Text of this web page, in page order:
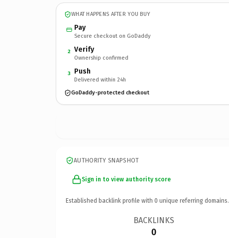
WHAT HAPPENS AFTER YOU BUY
Pay
Secure checkout on GoDaddy
2 Verify
Ownership confirmed
3 Push
Delivered within 24h
GoDaddy-protected checkout
AUTHORITY SNAPSHOT
Sign in to view authority score
Established backlink profile with 0 unique referring domains.
BACKLINKS
0